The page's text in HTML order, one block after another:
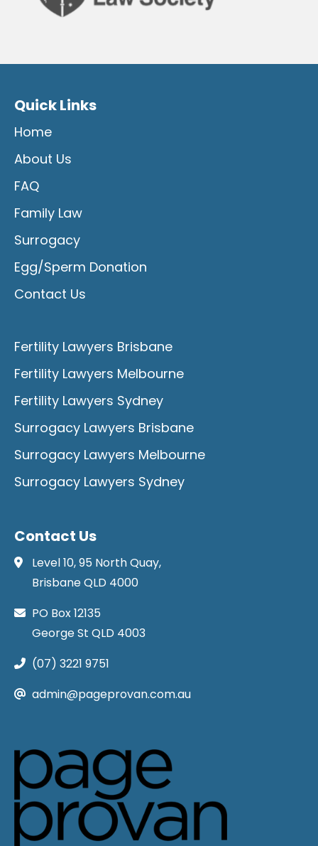
Quick Links
Home
About Us
FAQ
Family Law
Surrogacy
Egg/Sperm Donation
Contact Us
Fertility Lawyers Brisbane
Fertility Lawyers Melbourne
Fertility Lawyers Sydney
Surrogacy Lawyers Brisbane
Surrogacy Lawyers Melbourne
Surrogacy Lawyers Sydney
Contact Us
Level 10, 95 North Quay,
Brisbane QLD 4000
PO Box 12135
George St QLD 4003
(07) 3221 9751
admin@pageprovan.com.au